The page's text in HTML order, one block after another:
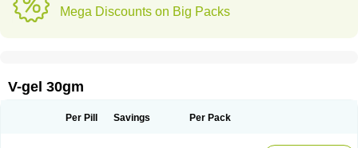
Mega Discounts on Big Packs
V-gel 30gm
Per Pill Savings Per Pack